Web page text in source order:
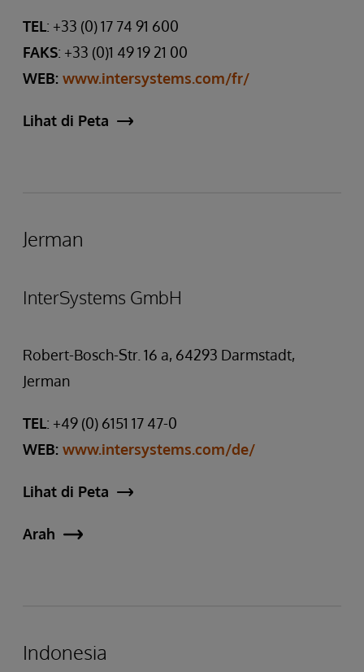
TEL: +33 (0) 17 74 91 600
FAKS: +33 (0)1 49 19 21 00
WEB: www.intersystems.com/fr/
Lihat di Peta
Jerman
InterSystems GmbH
Robert-Bosch-Str. 16 a, 64293 Darmstadt,
Jerman
TEL: +49 (0) 6151 17 47-0
WEB: www.intersystems.com/de/
Lihat di Peta
Arah
Indonesia